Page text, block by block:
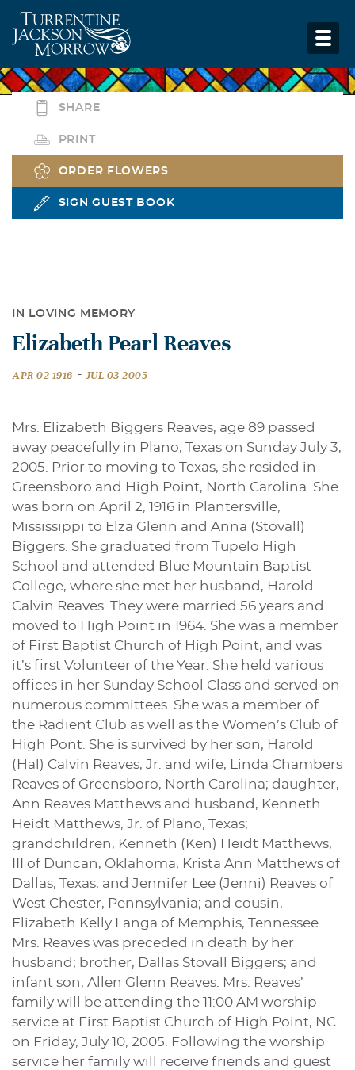
SHARE
PRINT
ORDER FLOWERS
SIGN GUEST BOOK
IN LOVING MEMORY
Elizabeth Pearl Reaves
APR 02 1916 - JUL 03 2005
Mrs. Elizabeth Biggers Reaves, age 89 passed
away peacefully in Plano, Texas on Sunday July 3,
2005. Prior to moving to Texas, she resided in
Greensboro and High Point, North Carolina. She
was born on April 2, 1916 in Plantersville,
Mississippi to Elza Glenn and Anna (Stovall)
Biggers. She graduated from Tupelo High
School and attended Blue Mountain Baptist
College, where she met her husband, Harold
Calvin Reaves. They were married 56 years and
moved to High Point in 1964. She was a member
of First Baptist Church of High Point, and was
it’s first Volunteer of the Year. She held various
offices in her Sunday School Class and served on
numerous committees. She was a member of
the Radient Club as well as the Women’s Club of
High Pont. She is survived by her son, Harold
(Hal) Calvin Reaves, Jr. and wife, Linda Chambers
Reaves of Greensboro, North Carolina; daughter,
Ann Reaves Matthews and husband, Kenneth
Heidt Matthews, Jr. of Plano, Texas;
grandchildren, Kenneth (Ken) Heidt Matthews,
III of Duncan, Oklahoma, Krista Ann Matthews of
Dallas, Texas, and Jennifer Lee (Jenni) Reaves of
West Chester, Pennsylvania; and cousin,
Elizabeth Kelly Langa of Memphis, Tennessee.
Mrs. Reaves was preceded in death by her
husband; brother, Dallas Stovall Biggers; and
infant son, Allen Glenn Reaves. Mrs. Reaves’
family will be attending the 11:00 AM worship
service at First Baptist Church of High Point, NC
on Friday, July 10, 2005. Following the worship
service her family will receive friends and guest